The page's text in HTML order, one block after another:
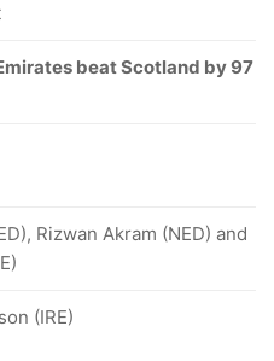
beat Scotland by 97
Rizwan Akram (NED) and
(IRE)